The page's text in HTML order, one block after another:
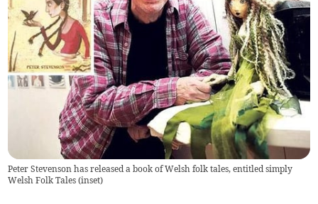
Peter Stevenson has released a book of Welsh folk tales, entitled simply
Welsh Folk Tales (inset)